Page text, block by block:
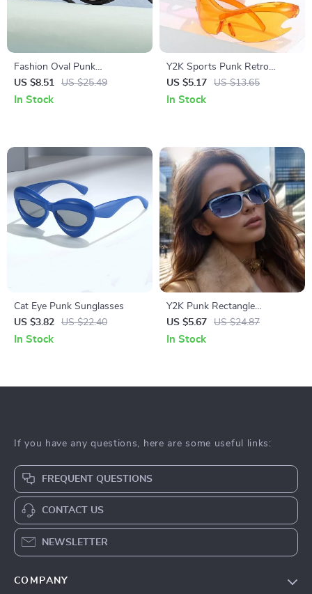
Fashion Oval Punk
Sunglasses
US $8.51 US $25.49
In Stock
Y2K Sports Punk Retro
Steampunk Sunglasses
US $5.17 US $13.65
In Stock
Cat Eye Punk Sunglasses
US $3.82
US $22.40
In Stock
Y2K Punk Rectangle
Oversized Sunglasses – Retro
Shield UV400 Eyewear
US $5.67 US $24.87
In Stock
If you have any questions, here are some useful links:
FREQUENT QUESTIONS
CONTACT US
NEWSLETTER
COMPANY